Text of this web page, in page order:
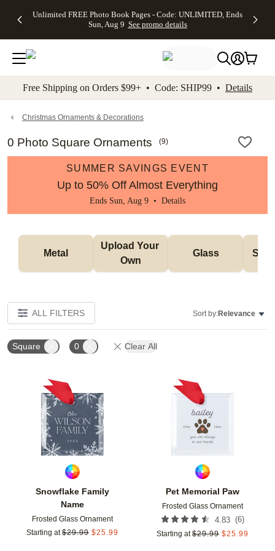
to main content Skip to footer Accessibility
Unlimited FREE Photo Book Pages - Code: UNLIMITED, Ends
Sun, Aug 9 See promo details
Off Almost
- No code
needed,
Ends Sun,
details
Cards + FREE
Addressing -
Code:
ADDRESSING,
details
Photo
FREE
Shipping -
Code:
Aug 9
details
Shipping
Orders
$99+ -
Code:
promo
All
Free Shipping on Orders $99+ • Code: SHIP99 • Details
Christmas Ornaments & Decorations
0 Photo Square Ornaments (9)
SUMMER SAVINGS EVENT
Up to 50% Off Almost Everything
Ends Sun, Aug 9 • Details
Metal
Upload Your
Own
Glass
ALL FILTERS Sort by:Relevance
Square 0 Clear All
Snowflake Family
Name
Frosted Glass Ornament
Starting at $29.99 $25.99
Add to favorites
Pet Memorial Paw
Frosted Glass Ornament
4.83 (6)
Starting at $29.99 $25.99